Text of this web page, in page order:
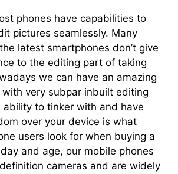
phones have capabilities to
pictures seamlessly. Many
latest smartphones don’t give
to the editing part of taking
we can have an amazing
with very subpar inbuilt editing
to tinker with and have
over your device is what
users look for when buying a
and age, our mobile phones
cameras and are widely